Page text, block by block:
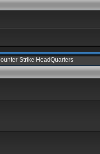
Strike HeadQuarters